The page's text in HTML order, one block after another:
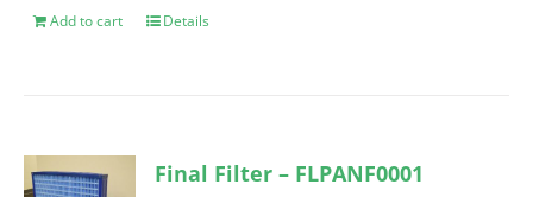
Add to cart Details
Final Filter – FLPANF0001